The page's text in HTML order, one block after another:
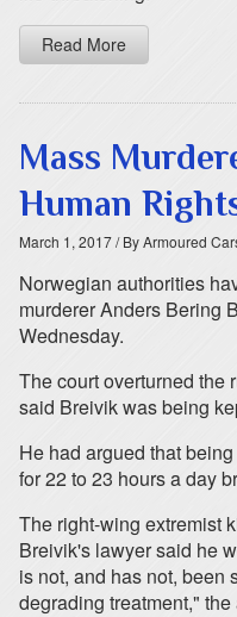
Read More
Mass
Human
March 1, 2017/ By Armoured
Norwegian authorities
murderer Anders Bering
Wednesday.
The court overturned the
said Breivik was being
He had argued that
for 22 to 23 hours a day
The right-wing extremist
Breivik's lawyer said he
is not, and has not, been
degrading treatment,"